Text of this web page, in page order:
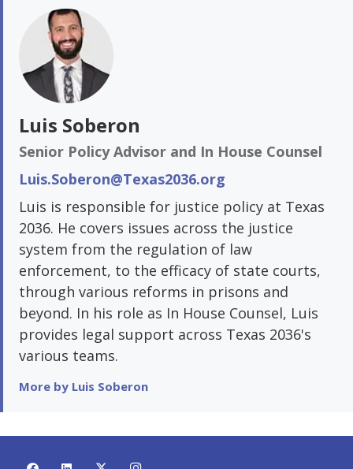
Luis Soberon
Senior Policy Advisor and In House Counsel
Luis.Soberon@Texas2036.org
Luis is responsible for justice policy at Texas
2036. He covers issues across the justice
system from the regulation of law
enforcement, to the efficacy of state courts,
through various reforms in prisons and
beyond. In his role as In House Counsel, Luis
provides legal support across Texas 2036's
various teams.
More by Luis Soberon